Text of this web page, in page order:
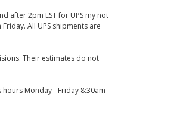
after 2pm EST for UPS my not
All UPS shipments are
Their estimates do not
Monday - Friday 8:30am -